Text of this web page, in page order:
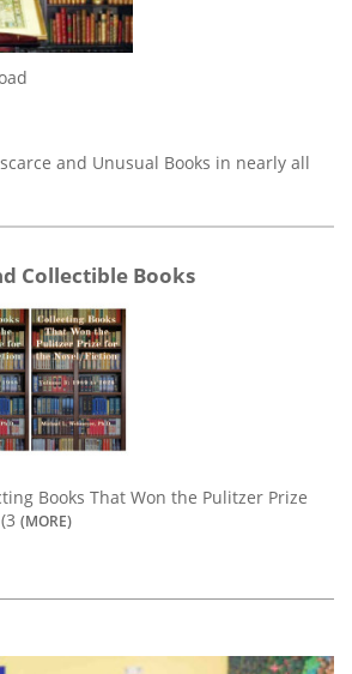
and Unusual Books in nearly all
Collectible Books
Books That Won the Pulitzer Prize
(MORE)